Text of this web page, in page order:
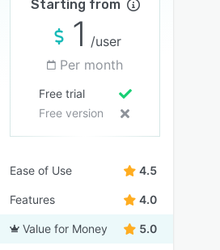
Starting from
1 /user
Per month
Free trial
Free version
Ease of Use 4.5
Features 4.0
Value for Money 5.0